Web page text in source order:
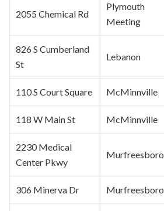
2055 Chemical Rd
Plymouth
Meeting
826 S Cumberland
St
Lebanon
110 S Court Square McMinnville
118 W Main St McMinnville
2230 Medical
Center Pkwy
Murfreesboro
306 Minerva Dr Murfreesboro